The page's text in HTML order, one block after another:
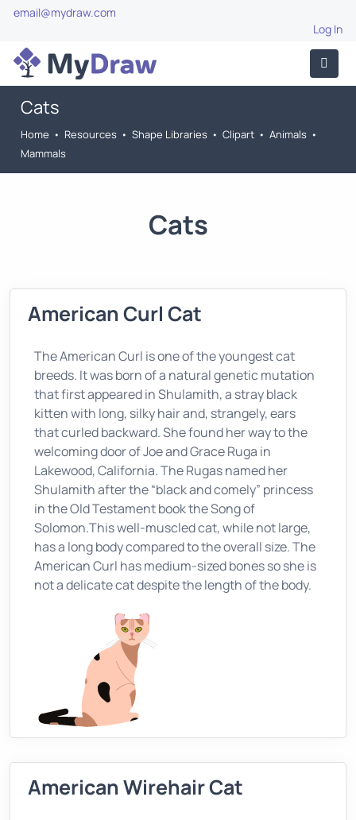
email@mydraw.com
Log In
Cats
Home • Resources • Shape Libraries • Clipart • Animals •
Mammals
Cats
American Curl Cat
The American Curl is one of the youngest cat
breeds. It was born of a natural genetic mutation
that first appeared in Shulamith, a stray black
kitten with long, silky hair and, strangely, ears
that curled backward. She found her way to the
welcoming door of Joe and Grace Ruga in
Lakewood, California. The Rugas named her
Shulamith after the “black and comely” princess
in the Old Testament book the Song of
Solomon.This well-muscled cat, while not large,
has a long body compared to the overall size. The
American Curl has medium-sized bones so she is
not a delicate cat despite the length of the body.
American Wirehair Cat